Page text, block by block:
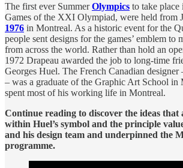
The first ever SummerOlympics to take place
Games of the XXI Olympiad, were held from
1976 in Montreal. As a historic event for the
people sent designs for the games’ emblem to
from across the world. Rather than hold an
1972 Drapeau awarded the job to long-time
Georges Huel. The French Canadian designer
– was a graduate of the Graphic Art School in
spent most of his working life in Montreal.
Continue reading to discover the ideas that
within Huel’s symbol and the principle
and his design team and underpinned the
programme.